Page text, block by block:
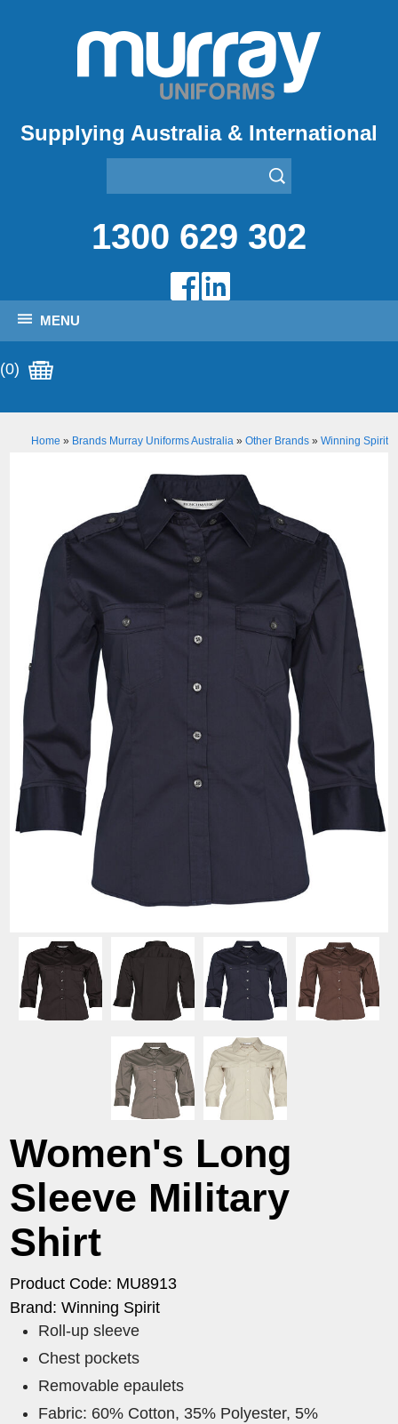
Supplying Australia & International
1300 629 302
MENU
(0)
Home » Brands Murray Uniforms Australia» Other Brands» Winning Spirit
Women's Long
Sleeve Military
Shirt
Product Code: MU8913
Brand: Winning Spirit
Roll-up sleeve
Chest pockets
Removable epaulets
Fabric: 60% Cotton, 35% Polyester, 5%